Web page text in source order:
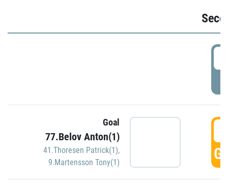
Goal
77.Belov Anton(1)
41.Thoresen Patrick(1),
9.Martensson Tony(1)